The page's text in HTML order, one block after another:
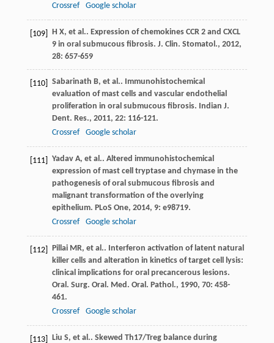
Crossref
Google scholar
[109] H X, et al.. Expression of chemokines CCR 2 and CXCL
9 in oral submucous fibrosis. J. Clin. Stomatol., 2012,
28: 657-659
[110] Sabarinath B, et al.. Immunohistochemical
evaluation of mast cells and vascular endothelial
proliferation in oral submucous fibrosis. Indian J.
Dent. Res., 2011, 22: 116-121.
Crossref
Google scholar
[111] Yadav A, et al.. Altered immunohistochemical
expression of mast cell tryptase and chymase in the
pathogenesis of oral submucous fibrosis and
malignant transformation of the overlying
epithelium. PLoS One, 2014, 9: e98719.
Crossref
Google scholar
[112] Pillai MR, et al.. Interferon activation of latent natural
killer cells and alteration in kinetics of target cell lysis:
clinical implications for oral precancerous lesions.
Oral. Surg. Oral. Med. Oral. Pathol., 1990, 70: 458-
461.
Crossref
Google scholar
[113] Liu S, et al.. Skewed Th17/Treg balance during